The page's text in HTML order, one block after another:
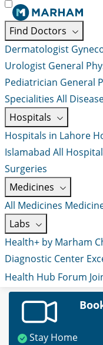
Find Doctors
Dermatologist
Urologist General
Pediatrician General
Specialities All
Hospitals
Hospitals in Lahore
Islamabad All
Surgeries
Medicines
All Medicines
Labs
Health+ by Marham
Diagnostic Center
Health Hub Forum
Stay Home